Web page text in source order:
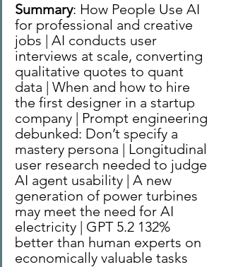
Summary: How People Use AI
for professional and creative
jobs | AI conducts user
interviews at scale, converting
qualitative quotes to quant
data | When and how to hire
the first designer in a startup
company | Prompt engineering
debunked: Don’t specify a
mastery persona | Longitudinal
user research needed to judge
AI agent usability | A new
generation of power turbines
may meet the need for AI
electricity | GPT 5.2 132%
better than human experts on
economically valuable tasks